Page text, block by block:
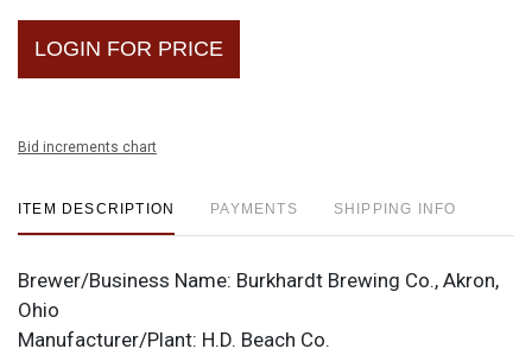
LOGIN FOR PRICE
Bid increments chart
ITEM DESCRIPTION PAYMENTS SHIPPING INFO
Brewer/Business Name: Burkhardt Brewing Co., Akron,
Ohio
Manufacturer/Plant: H.D. Beach Co.